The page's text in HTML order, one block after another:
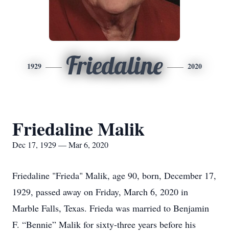
1929 Friedaline 2020
Friedaline Malik
Dec 17, 1929 — Mar 6, 2020
Friedaline "Frieda" Malik, age 90, born, December 17,
1929, passed away on Friday, March 6, 2020 in
Marble Falls, Texas. Frieda was married to Benjamin
F. “Bennie” Malik for sixty-three years before his